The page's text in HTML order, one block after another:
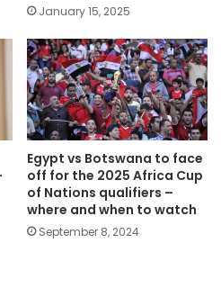
January 15, 2025
Egypt vs Botswana to face
off for the 2025 Africa Cup
of Nations qualifiers –
where and when to watch
September 8, 2024